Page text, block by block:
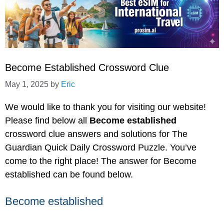
Become Established Crossword Clue
May 1, 2025 by Eric
We would like to thank you for visiting our website!
Please find below all Become established
crossword clue answers and solutions for The
Guardian Quick Daily Crossword Puzzle. You’ve
come to the right place! The answer for Become
established can be found below.
Become established